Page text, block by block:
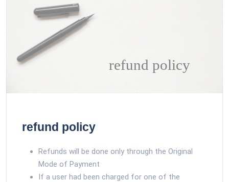
refund policy
refund policy
Refunds will be done only through the Original
Mode of Payment
If a user had been charged for one of the